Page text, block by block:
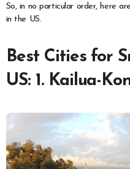
So, in no particular order, here
in the US.
Best Cities for
US: 1. Kailua-